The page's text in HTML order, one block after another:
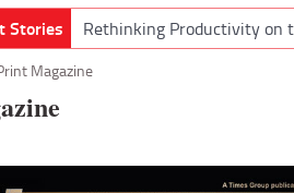
Stories Rethinking Productivity on
Magazine